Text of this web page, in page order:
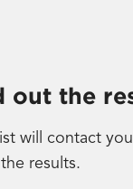
out the
will contact
results.